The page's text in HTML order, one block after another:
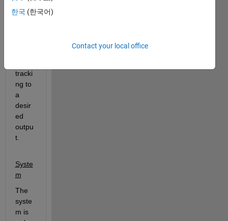
wher
tracki
ng to
a
desir
ed
outpu
t.
Syste
m
The
syste
m is
한국 (한국어)
Contact your local office